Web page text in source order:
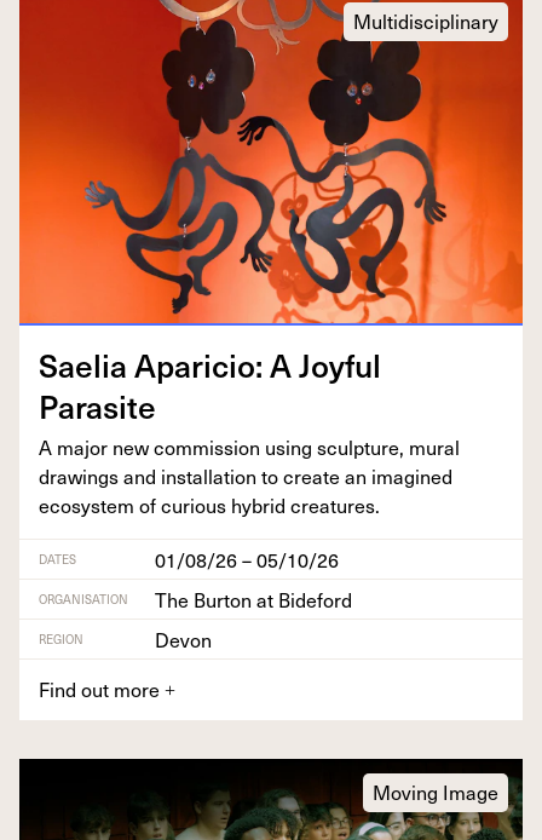
Multidisciplinary
Saelia Apari­cio: A Joy­ful
Parasite
A major new com­mis­sion using sculp­ture, mur­al
draw­ings and instal­la­tion to cre­ate an imag­ined
ecosys­tem of curi­ous hybrid creatures.
DATES 01/08/26 – 05/10/26
ORGANISATION The Burton at Bideford
REGION
Devon
Find out more +
Moving Image